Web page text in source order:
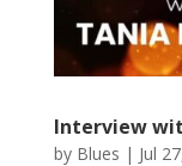
Interview
by Blues | Jul